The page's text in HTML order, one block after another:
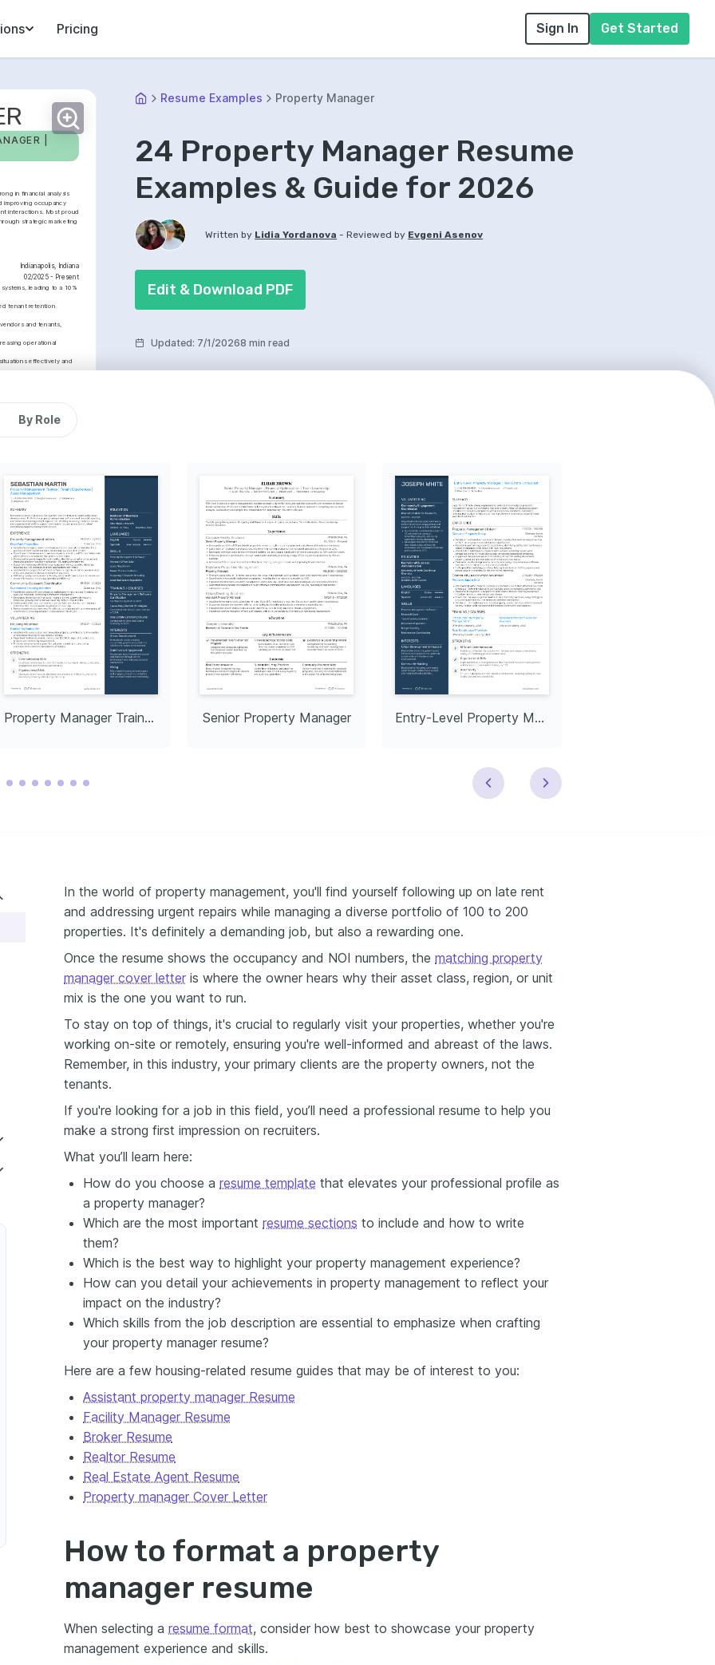
Pricing Sign In Get Started
|
in financial analysis
improving occupancy
interactions. Most proud
strategic marketing
Indianapolis, Indiana
02/2025 - Present
leading to a 10%
tenant retention
and tenants,
operational
effectively and
initiatives,
repair processes,
Bloomington,
Indiana
06/2018 - 05/2021
resulting in a 20%
and tenant
interpersonal
helping increase lead
Proficient
Modeling
2023
Resume Examples Property Manager
24 Property Manager Resume
Examples & Guide for 2026
Written by Lidia Yordanova -Reviewed by Evgeni Asenov
Edit & Download PDF
Updated: 7/1/20268 min read
By Role
Property Manager Trainee Senior Property Manager Entry-Level Property Manager
In the world of property management, you'll find yourself following up on late rent
and addressing urgent repairs while managing a diverse portfolio of 100 to 200
properties. It's definitely a demanding job, but also a rewarding one.
Once the resume shows the occupancy and NOI numbers, the matching property
manager cover letter is where the owner hears why their asset class, region, or unit
mix is the one you want to run.
To stay on top of things, it's crucial to regularly visit your properties, whether you're
working on-site or remotely, ensuring you're well-informed and abreast of the laws.
Remember, in this industry, your primary clients are the property owners, not the
tenants.
If you're looking for a job in this field, you’ll need a professional resume to help you
make a strong first impression on recruiters.
What you’ll learn here:
How do you choose a resume template that elevates your professional profile as
a property manager?
Which are the most important resume sections to include and how to write
them?
Which is the best way to highlight your property management experience?
How can you detail your achievements in property management to reflect your
impact on the industry?
Which skills from the job description are essential to emphasize when crafting
your property manager resume?
Here are a few housing-related resume guides that may be of interest to you:
Assistant property manager Resume
Facility Manager Resume
Broker Resume
Realtor Resume
Real Estate Agent Resume
Property manager Cover Letter
How to format a property
manager resume
When selecting a resume format, consider how best to showcase your property
management experience and skills.